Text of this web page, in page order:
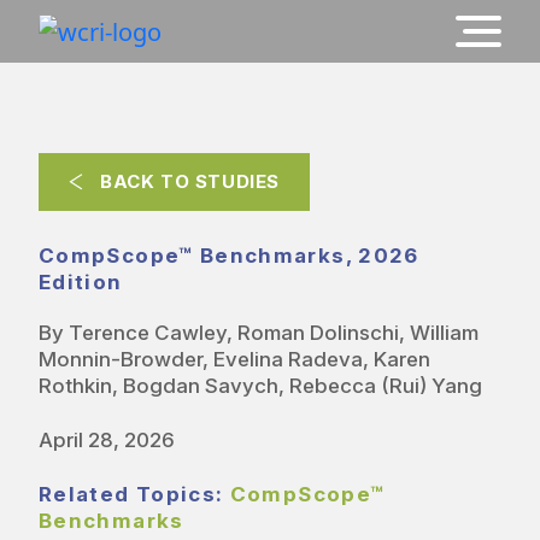
BACK TO STUDIES
CompScope™ Benchmarks, 2026
Edition
By Terence Cawley, Roman Dolinschi, William
Monnin-Browder, Evelina Radeva, Karen
Rothkin, Bogdan Savych, Rebecca (Rui) Yang
April 28, 2026
Related Topics: CompScope™
Benchmarks